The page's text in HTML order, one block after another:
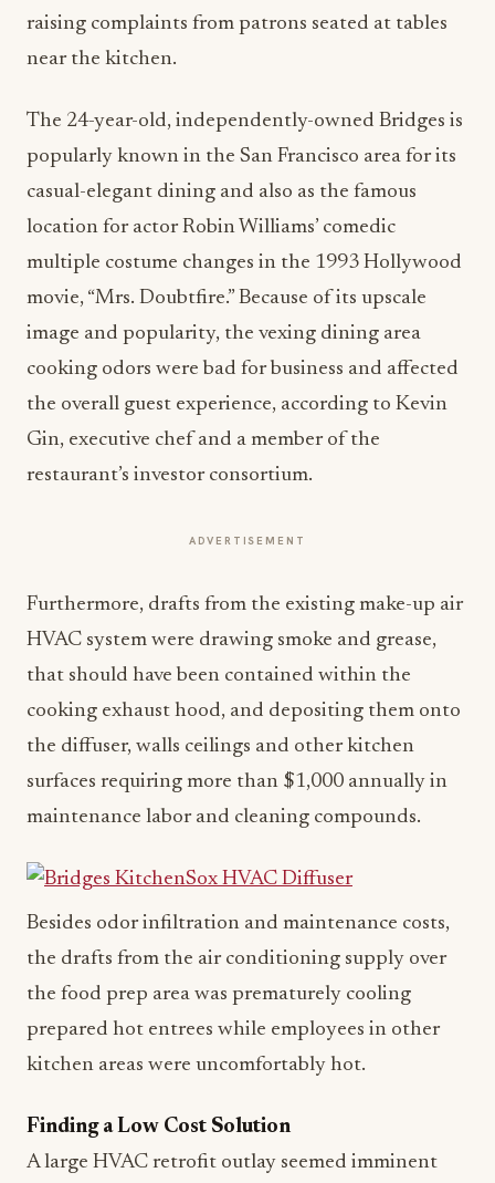
raising complaints from patrons seated at tables
near the kitchen.
The 24-year-old, independently-owned Bridges is
popularly known in the San Francisco area for its
casual-elegant dining and also as the famous
location for actor Robin Williams’ comedic
multiple costume changes in the 1993 Hollywood
movie, “Mrs. Doubtfire.” Because of its upscale
image and popularity, the vexing dining area
cooking odors were bad for business and affected
the overall guest experience, according to Kevin
Gin, executive chef and a member of the
restaurant’s investor consortium.
ADVERTISEMENT
Furthermore, drafts from the existing make-up air
HVAC system were drawing smoke and grease,
that should have been contained within the
cooking exhaust hood, and depositing them onto
the diffuser, walls ceilings and other kitchen
surfaces requiring more than $1,000 annually in
maintenance labor and cleaning compounds.
Besides odor infiltration and maintenance costs,
the drafts from the air conditioning supply over
the food prep area was prematurely cooling
prepared hot entrees while employees in other
kitchen areas were uncomfortably hot.
Finding a Low Cost Solution
A large HVAC retrofit outlay seemed imminent